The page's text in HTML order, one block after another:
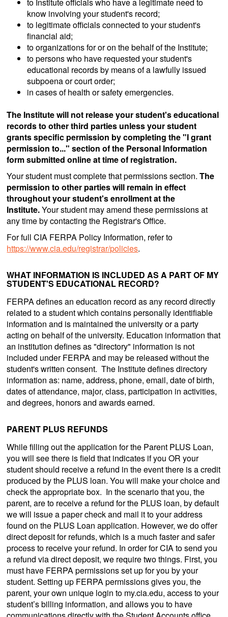
know involving your student's record;
to legitimate officials connected to your student's
financial aid;
to organizations for or on the behalf of the Institute;
to persons who have requested your student's
educational records by means of a lawfully issued
subpoena or court order;
in cases of health or safety emergencies.
The Institute will not release your student's educational
records to other third parties unless your student
grants specific permission by completing the "I grant
permission to..." section of the Personal Information
form submitted online at time of registration.
Your student must complete that permissions section.The
permission to other parties will remain in effect
throughout your student's enrollment at the
Institute.Your student may amend these permissions at
any time by contacting the Registrar's Office.
For full CIA FERPA Policy Information, refer to
https://www.cia.edu/registrar/policies.
WHAT INFORMATION IS INCLUDED AS A PART OF MY
STUDENT'S EDUCATIONAL RECORD?
FERPA defines an education record as any record directly
related to a student which contains personally identifiable
information and is maintained the university or a party
acting on behalf of the university. Education information that
an institution defines as "directory" information is not
included under FERPA and may be released without the
student's written consent. The Institute defines directory
information as: name, address, phone, email, date of birth,
dates of attendance, major, class, participation in activities,
and degrees, honors and awards earned.
PARENT PLUS REFUNDS
While filling out the application for the Parent PLUS Loan,
you will see there is field that indicates if you OR your
student should receive a refund in the event there is a credit
produced by the PLUS loan. You will make your choice and
check the appropriate box. In the scenario that you, the
parent, are to receive a refund for the PLUS loan, by default
we will issue a paper check and mail it to your address
found on the PLUS Loan application. However, we do offer
direct deposit for refunds, which is a much faster and safer
process to receive your refund. In order for CIA to send you
a refund via direct deposit, we require two things. First, you
must have FERPA permissions set up for you by your
student. Setting up FERPA permissions gives you, the
parent, your own unique login to my.cia.edu, access to your
student’s billing information, and allows you to have